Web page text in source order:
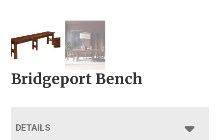
Bridgeport Bench
DETAILS